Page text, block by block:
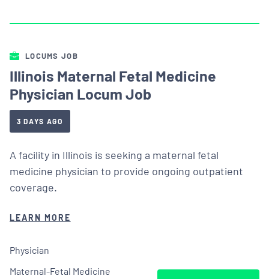
LOCUMS JOB
Illinois Maternal Fetal Medicine
Physician Locum Job
3 DAYS AGO
A facility in Illinois is seeking a maternal fetal
medicine physician to provide ongoing outpatient
coverage.
LEARN MORE
Physician
Maternal-Fetal Medicine